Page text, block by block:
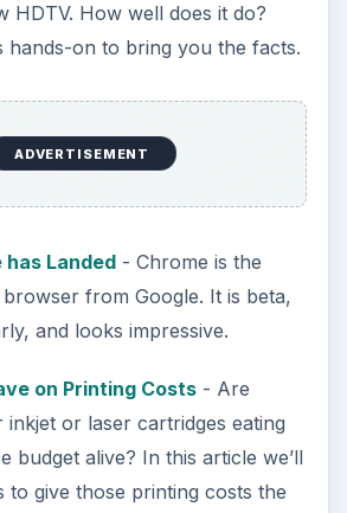
HDTV. How well does it do?
hands-on to bring you the facts.
ADVERTISEMENT
has Landed- Chrome is the
from Google. It is beta,
and looks impressive.
on Printing Costs- Are
or laser cartridges eating
budget alive? In this article we’ll
to give those printing costs the